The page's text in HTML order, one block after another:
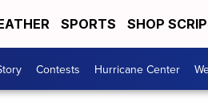
SPORTS SHOP
Contests Hurricane Center